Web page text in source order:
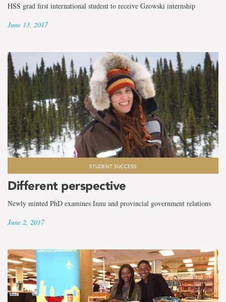
HSS grad first international student to receive Gzowski internship
June 13, 2017
STUDENT SUCCESS
Different perspective
Newly minted PhD examines Innu and provincial government relations
June 2, 2017